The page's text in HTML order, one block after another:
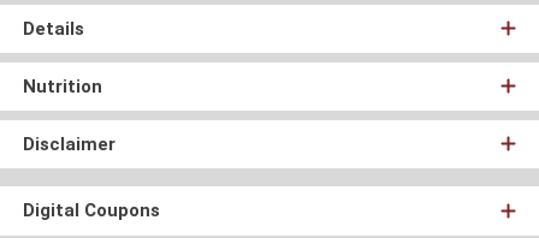
Details
Nutrition
Disclaimer
Digital Coupons